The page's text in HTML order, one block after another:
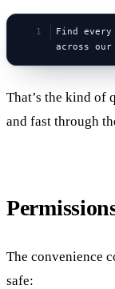
Find
across our
That’s the kind of
and fast through
The convenience
safe: